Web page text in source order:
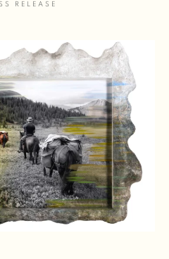
RELEASE
the following image in a popup: